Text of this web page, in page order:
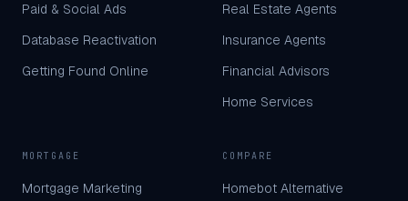
Paid & Social Ads
Database Reactivation
Getting Found Online
Real Estate Agents
Insurance Agents
Financial Advisors
Home Services
MORTGAGE
Mortgage Marketing
COMPARE
Homebot Alternative